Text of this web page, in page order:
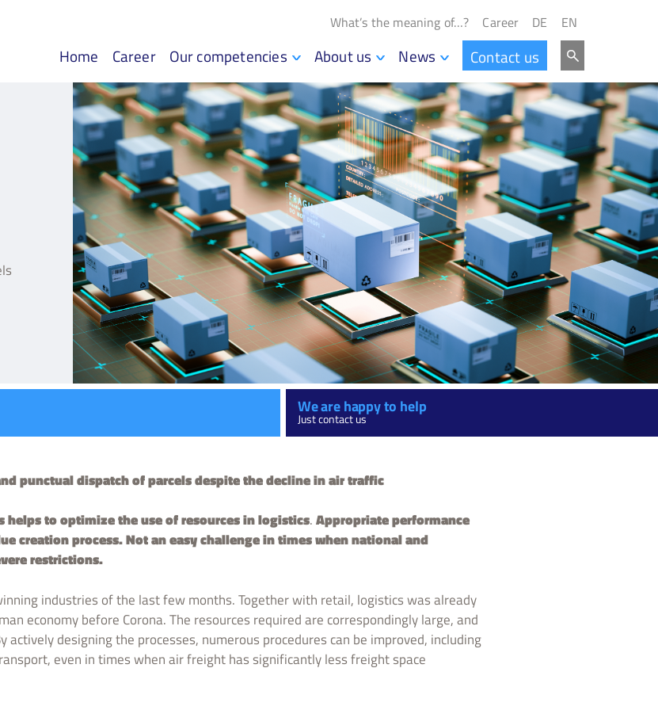
What’s the meaning of…? Career DE EN
Home Career Our competencies About us News Contact us
We are happy to help
Just contact us
punctual dispatch of parcels despite the decline in air traffic
to optimize the use of resources in logistics.Appropriate performance
creation process. Not an easy challenge in times when national and
restrictions.
industries of the last few months. Together with retail, logistics was already
economy before Corona. The resources required are correspondingly large, and
designing the processes, numerous procedures can be improved, including
even in times when air freight has significantly less freight space